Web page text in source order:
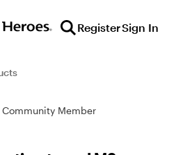
RegisterSign In
Community Member